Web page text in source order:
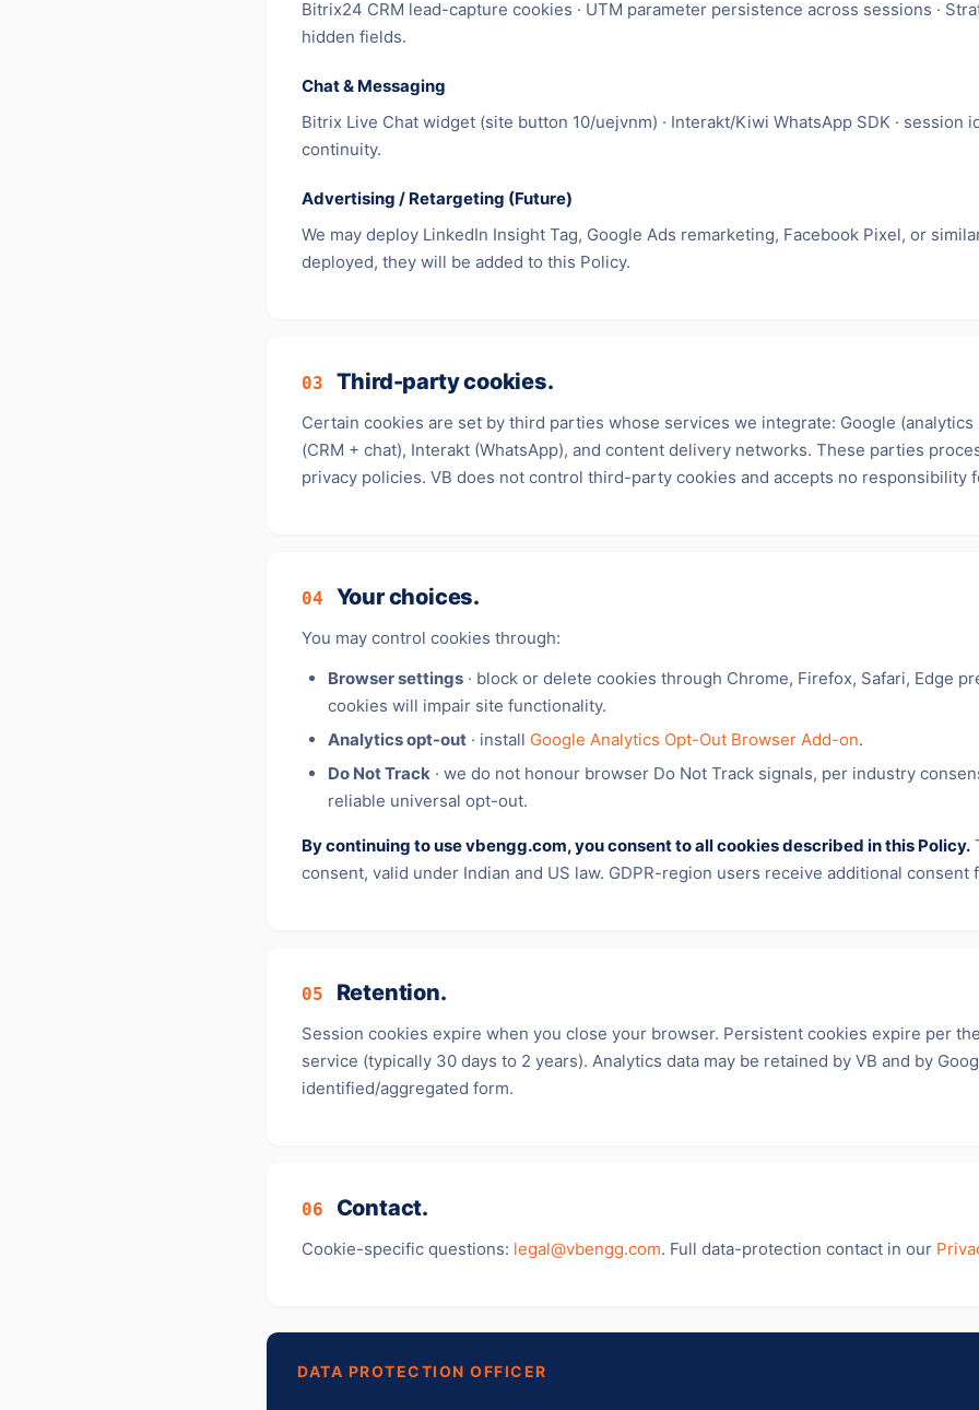
Bitrix24 CRM lead-capture cookies · UTM parameter persistence across sessions ·
hidden fields.
Chat & Messaging
Bitrix Live Chat widget (site button 10/uejvnm) · Interakt/Kiwi WhatsApp SDK · session
continuity.
Advertising / Retargeting (Future)
We may deploy LinkedIn Insight Tag, Google Ads remarketing, Facebook Pixel, or
deployed, they will be added to this Policy.
03 Third-party cookies.
Certain cookies are set by third parties whose services we integrate: Google
(CRM + chat), Interakt (WhatsApp), and content delivery networks. These parties
privacy policies. VB does not control third-party cookies and accepts no responsibility
04 Your choices.
You may control cookies through:
Browser settings · block or delete cookies through Chrome, Firefox, Safari, Edge
cookies will impair site functionality.
Analytics opt-out · install Google Analytics Opt-Out Browser Add-on.
Do Not Track · we do not honour browser Do Not Track signals, per industry
reliable universal opt-out.
By continuing to use vbengg.com, you consent to all cookies described in this Policy.
consent, valid under Indian and US law. GDPR-region users receive additional consent
05 Retention.
Session cookies expire when you close your browser. Persistent cookies expire per
service (typically 30 days to 2 years). Analytics data may be retained by VB and by
identified/aggregated form.
06 Contact.
Cookie-specific questions: legal@vbengg.com. Full data-protection contact in our
DATA PROTECTION OFFICER